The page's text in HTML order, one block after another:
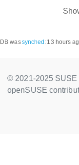
DB wassynched : 13 hours
© 2021-2025 SUSE
openSUSE